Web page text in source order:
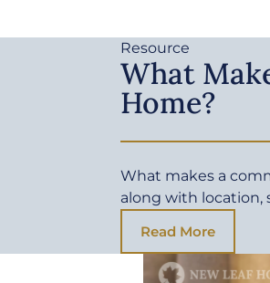
Resource
What
Home?
What makes a
along with location,
Read More